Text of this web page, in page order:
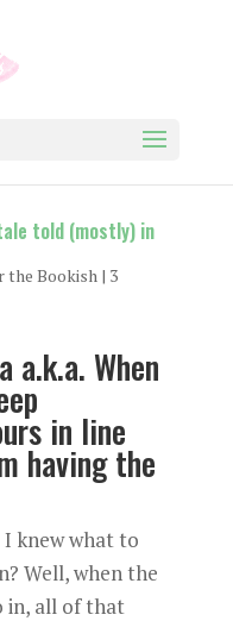
told (mostly) in
the Bookish| 3
a.k.a. When
in line
having the
I knew what to
Well, when the
in, all of that